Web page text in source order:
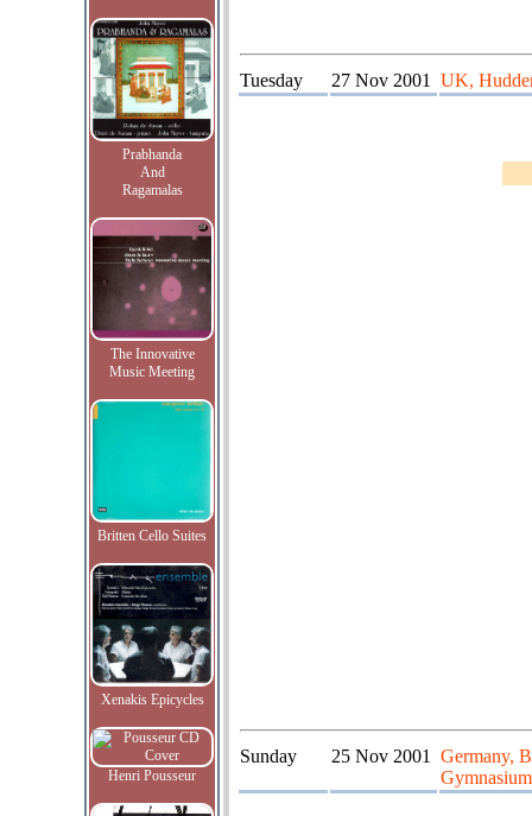
Prabhanda
And
Ragamalas
The Innovative
Music Meeting
Britten Cello Suites
Xenakis Epicycles
Henri Pousseur
Tuesday 27 Nov 2001 UK,
Sunday 25 Nov 2001
Germany,
Gymnasium